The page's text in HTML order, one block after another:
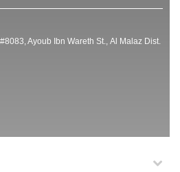
Ayoub Ibn Wareth St., Al Malaz Dist.